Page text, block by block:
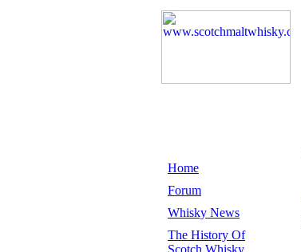
Home
Forum
Whisky News
The History Of
Scotch Whisky